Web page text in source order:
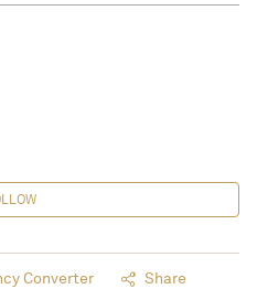
Converter Share